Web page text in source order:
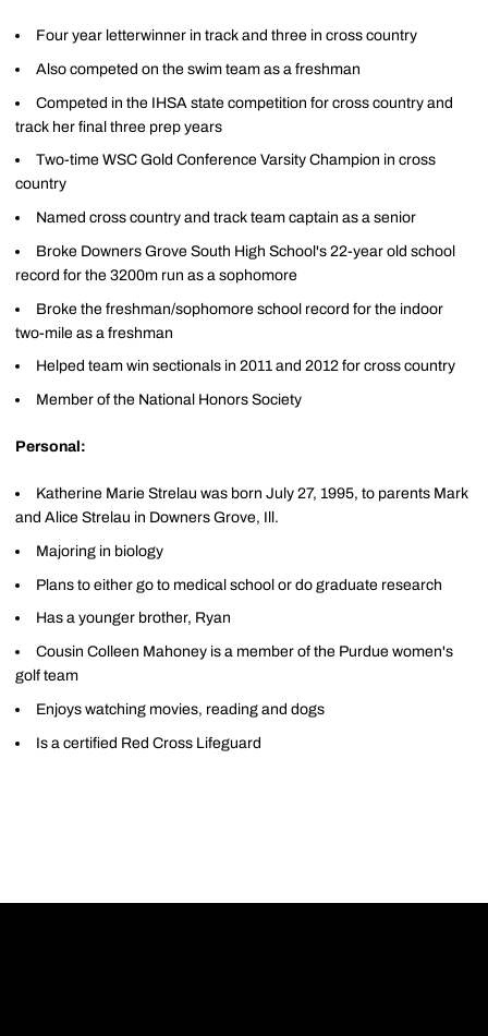
Four year letterwinner in track and three in cross country
Also competed on the swim team as a freshman
Competed in the IHSA state competition for cross country and
track her final three prep years
Two-time WSC Gold Conference Varsity Champion in cross
country
Named cross country and track team captain as a senior
Broke Downers Grove South High School's 22-year old school
record for the 3200m run as a sophomore
Broke the freshman/sophomore school record for the indoor
two-mile as a freshman
Helped team win sectionals in 2011 and 2012 for cross country
Member of the National Honors Society
Personal:
Katherine Marie Strelau was born July 27, 1995, to parents Mark
and Alice Strelau in Downers Grove, Ill.
Majoring in biology
Plans to either go to medical school or do graduate research
Has a younger brother, Ryan
Cousin Colleen Mahoney is a member of the Purdue women's
golf team
Enjoys watching movies, reading and dogs
Is a certified Red Cross Lifeguard